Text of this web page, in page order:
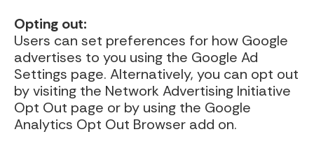
Opting out:
Users can set preferences for how Google
advertises to you using the Google Ad
Settings page. Alternatively, you can opt out
by visiting the Network Advertising Initiative
Opt Out page or by using the Google
Analytics Opt Out Browser add on.